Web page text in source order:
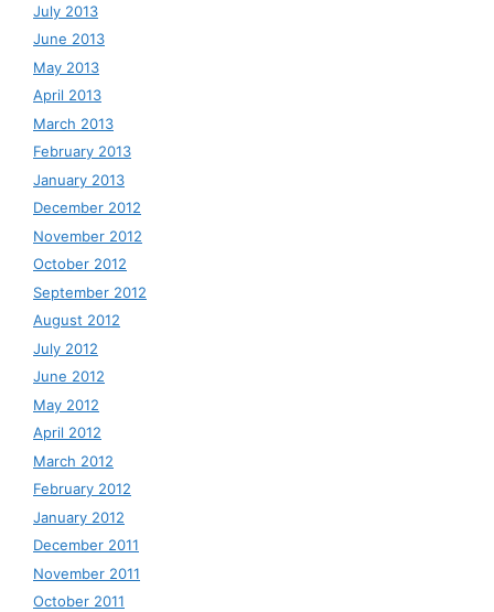
July 2013
June 2013
May 2013
April 2013
March 2013
February 2013
January 2013
December 2012
November 2012
October 2012
September 2012
August 2012
July 2012
June 2012
May 2012
April 2012
March 2012
February 2012
January 2012
December 2011
November 2011
October 2011